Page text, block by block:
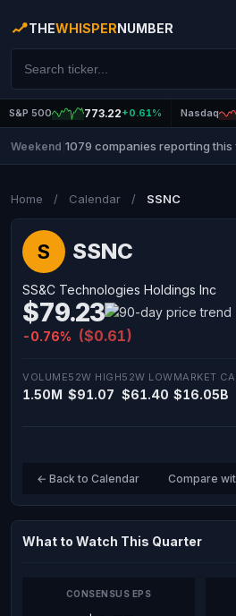
THEWHISPERNUMBER
S&P 500 773.22+0.61% Nasdaq
Weekend 1079 companies reporting this
Home / Calendar / SSNC
S SSNC
SS&C Technologies Holdings Inc
$79.23
-0.76% ($0.61)
VOLUME
1.50M
52W HIGH
$91.07
52W LOW
$61.40
MARKET
$16.05B
← Back to Calendar Compare
What to Watch This Quarter
CONSENSUS EPS